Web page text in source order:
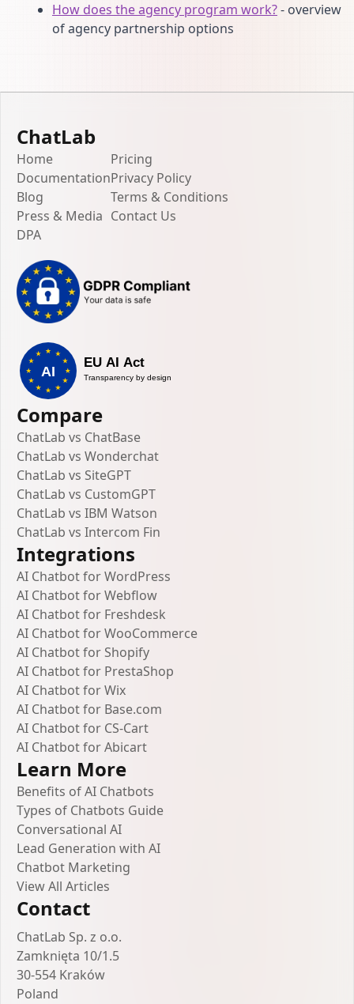
How does the agency program work?- overview
of agency partnership options
ChatLab
Home
Documentation
Blog
Press & Media
DPA
Pricing
Privacy Policy
Terms & Conditions
Contact Us
Compare
ChatLab vs ChatBase
ChatLab vs Wonderchat
ChatLab vs SiteGPT
ChatLab vs CustomGPT
ChatLab vs IBM Watson
ChatLab vs Intercom Fin
Integrations
AI Chatbot for WordPress
AI Chatbot for Webflow
AI Chatbot for Freshdesk
AI Chatbot for WooCommerce
AI Chatbot for Shopify
AI Chatbot for PrestaShop
AI Chatbot for Wix
AI Chatbot for Base.com
AI Chatbot for CS-Cart
AI Chatbot for Abicart
Learn More
Benefits of AI Chatbots
Types of Chatbots Guide
Conversational AI
Lead Generation with AI
Chatbot Marketing
View All Articles
Contact
ChatLab Sp. z o.o.
Zamknięta 10/1.5
30-554 Kraków
Poland